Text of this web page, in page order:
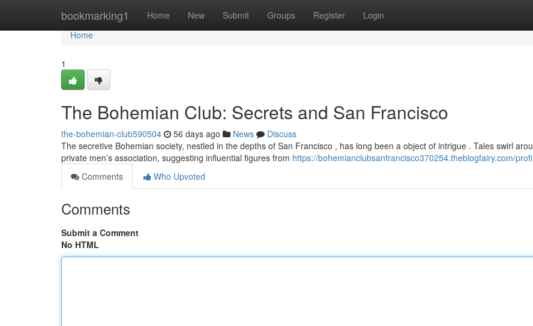
bookmarking1 Home New Submit Groups Register Login
Home
Home
1
The Bohemian Club: Secrets and San Francisco
the-bohemian-club590504 56 days ago News
Discuss
The secretive Bohemian society, nestled in the depths of San Francisco , has long been a object of intrigue . Tales swirl
private men’s association, suggesting influential figures from https://bohemianclubsanfrancisco370254.theblogfairy.com/
Comments
Who Upvoted
Comments
Submit a Comment
No HTML